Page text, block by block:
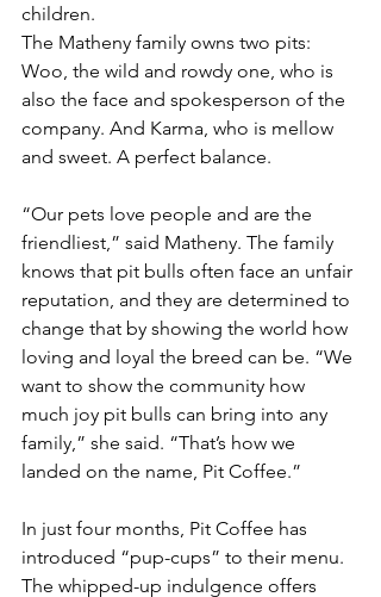
children.
The Matheny family owns two pits:
Woo, the wild and rowdy one, who is
also the face and spokesperson of the
company. And Karma, who is mellow
and sweet. A perfect balance.
“Our pets love people and are the
friendliest,” said Matheny. The family
knows that pit bulls often face an unfair
reputation, and they are determined to
change that by showing the world how
loving and loyal the breed can be. “We
want to show the community how
much joy pit bulls can bring into any
family,” she said. “That’s how we
landed on the name, Pit Coffee.”
In just four months, Pit Coffee has
introduced “pup-cups” to their menu.
The whipped-up indulgence offers